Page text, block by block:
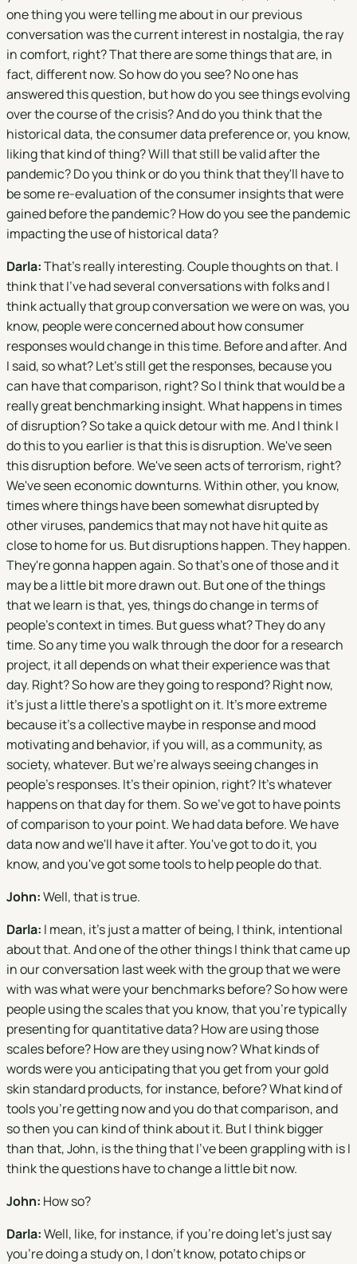
one thing you were telling me about in our previous
conversation was the current interest in nostalgia, the ray
in comfort, right? That there are some things that are, in
fact, different now. So how do you see? No one has
answered this question, but how do you see things evolving
over the course of the crisis? And do you think that the
historical data, the consumer data preference or, you know,
liking that kind of thing? Will that still be valid after the
pandemic? Do you think or do you think that they'll have to
be some re-evaluation of the consumer insights that were
gained before the pandemic? How do you see the pandemic
impacting the use of historical data?
Darla:That's really interesting. Couple thoughts on that. I
think that I've had several conversations with folks and I
think actually that group conversation we were on was, you
know, people were concerned about how consumer
responses would change in this time. Before and after. And
I said, so what? Let's still get the responses, because you
can have that comparison, right? So I think that would be a
really great benchmarking insight. What happens in times
of disruption? So take a quick detour with me. And I think I
do this to you earlier is that this is disruption. We've seen
this disruption before. We've seen acts of terrorism, right?
We've seen economic downturns. Within other, you know,
times where things have been somewhat disrupted by
other viruses, pandemics that may not have hit quite as
close to home for us. But disruptions happen. They happen.
They're gonna happen again. So that's one of those and it
may be a little bit more drawn out. But one of the things
that we learn is that, yes, things do change in terms of
people's context in times. But guess what? They do any
time. So any time you walk through the door for a research
project, it all depends on what their experience was that
day. Right? So how are they going to respond? Right now,
it's just a little there's a spotlight on it. It's more extreme
because it's a collective maybe in response and mood
motivating and behavior, if you will, as a community, as
society, whatever. But we're always seeing changes in
people's responses. It's their opinion, right? It's whatever
happens on that day for them. So we've got to have points
of comparison to your point. We had data before. We have
data now and we'll have it after. You've got to do it, you
know, and you've got some tools to help people do that.
John:Well, that is true.
Darla: I mean, it's just a matter of being, I think, intentional
about that. And one of the other things I think that came up
in our conversation last week with the group that we were
with was what were your benchmarks before? So how were
people using the scales that you know, that you're typically
presenting for quantitative data? How are using those
scales before? How are they using now? What kinds of
words were you anticipating that you get from your gold
skin standard products, for instance, before? What kind of
tools you're getting now and you do that comparison, and
so then you can kind of think about it. But I think bigger
than that, John, is the thing that I've been grappling with is I
think the questions have to change a little bit now.
John: How so?
Darla:Well, like, for instance, if you're doing let's just say
you're doing a study on, I don't know, potato chips or